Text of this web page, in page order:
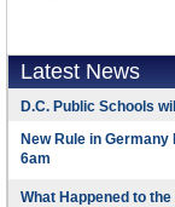
Latest News
D.C. Public Schools
New Rule in
6am
What Happened to